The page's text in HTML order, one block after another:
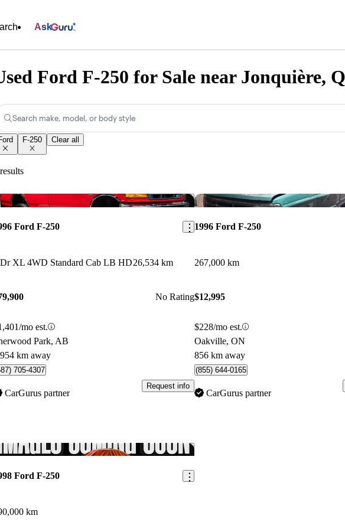
Ask
Ford F-250 for Sale near Jonquière,
Search make, model, or body style
F-250 Clear all
Save this listing
Ford F-250
XL 4WD Standard Cab LB HD26,534 km
No Rating
mo est.
Park, AB
km away
705-4307
CarGurus partner
Request info
1996 Ford F-250
267,000 km
$12,995
$228/mo est.
Oakville, ON
856 km away
(855) 644-0165
CarGurus partner
Save this listing
Ford F-250
km